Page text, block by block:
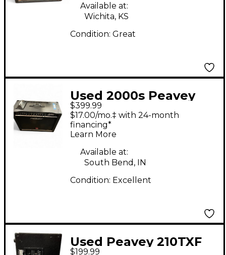
Available at:
Wichita, KS
Condition: Great
Used 2000s Peavey
Nashville 1000 Guitar
Combo Amp
$399.99
$17.00/mo.‡ with 24-month
financing*
Learn More
Available at:
South Bend, IN
Condition: Excellent
Used Peavey 210TXF
$199.99